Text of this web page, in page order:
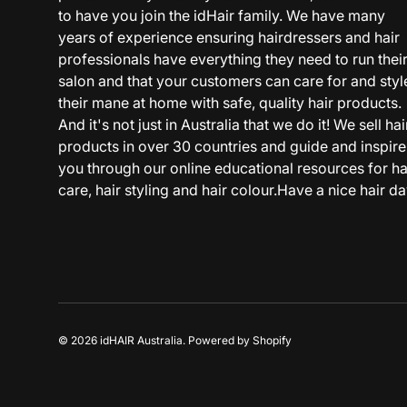
to have you join the idHair family. We have many
years of experience ensuring hairdressers and hair
professionals have everything they need to run their
salon and that your customers can care for and
their mane at home with safe, quality hair products.
And it's not just in Australia that we do it! We sell
products in over 30 countries and guide and inspire
you through our online educational resources for
care, hair styling and hair colour.Have a nice hair
© 2026 idHAIR Australia. Powered by Shopify